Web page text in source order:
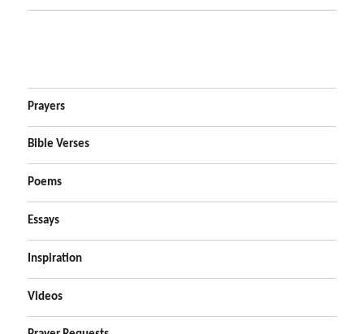
Prayers
Bible Verses
Poems
Essays
Inspiration
Videos